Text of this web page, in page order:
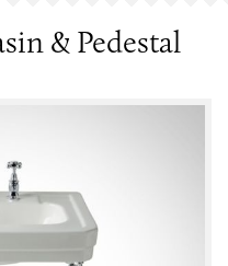
& Pedestal